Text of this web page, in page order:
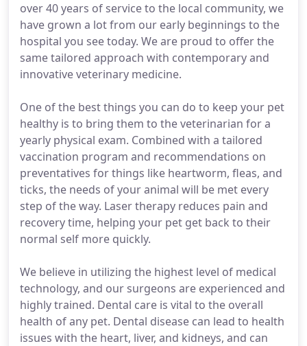
over 40 years of service to the local community, we
have grown a lot from our early beginnings to the
hospital you see today. We are proud to offer the
same tailored approach with contemporary and
innovative veterinary medicine.
One of the best things you can do to keep your pet
healthy is to bring them to the veterinarian for a
yearly physical exam. Combined with a tailored
vaccination program and recommendations on
preventatives for things like heartworm, fleas, and
ticks, the needs of your animal will be met every
step of the way. Laser therapy reduces pain and
recovery time, helping your pet get back to their
normal self more quickly.
We believe in utilizing the highest level of medical
technology, and our surgeons are experienced and
highly trained. Dental care is vital to the overall
health of any pet. Dental disease can lead to health
issues with the heart, liver, and kidneys, and can